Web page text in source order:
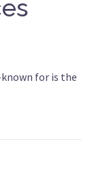
for is the